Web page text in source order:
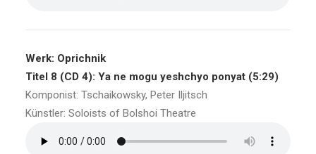
Werk: Oprichnik
Titel 8 (CD 4): Ya ne mogu yeshchyo ponyat (5:29)
Komponist: Tschaikowsky, Peter Iljitsch
Künstler: Soloists of Bolshoi Theatre